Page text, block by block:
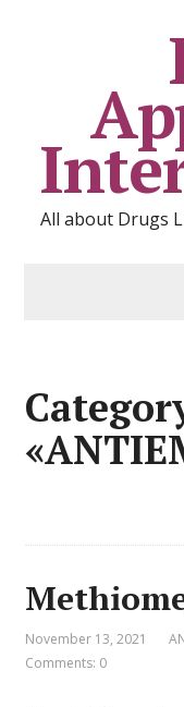
All about Drugs
November 13, 2021
Comments: 0